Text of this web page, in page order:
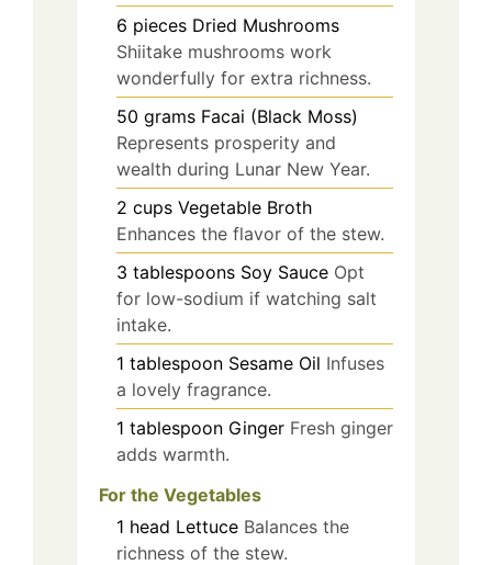
6 pieces Dried Mushrooms
Shiitake mushrooms work
wonderfully for extra richness.
50 grams Facai (Black Moss)
Represents prosperity and
wealth during Lunar New Year.
2 cups Vegetable Broth
Enhances the flavor of the stew.
3 tablespoons Soy Sauce Opt
for low-sodium if watching salt
intake.
1 tablespoon Sesame Oil Infuses
a lovely fragrance.
1 tablespoon Ginger Fresh ginger
adds warmth.
For the Vegetables
1 head Lettuce Balances the
richness of the stew.